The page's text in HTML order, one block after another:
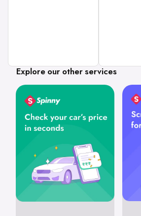
Explore our other services